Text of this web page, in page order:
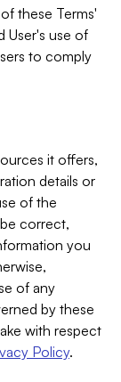
these Terms'
User's use of
to comply
it offers,
details or
of the
correct,
you
of any
by these
with respect
Policy.